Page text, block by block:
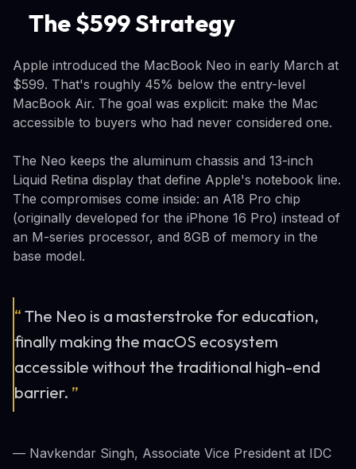
The $599 Strategy
Apple introduced the MacBook Neo in early March at
$599. That's roughly 45% below the entry-level
MacBook Air. The goal was explicit: make the Mac
accessible to buyers who had never considered one.
The Neo keeps the aluminum chassis and 13-inch
Liquid Retina display that define Apple's notebook line.
The compromises come inside: an A18 Pro chip
(originally developed for the iPhone 16 Pro) instead of
an M-series processor, and 8GB of memory in the
base model.
“ The Neo is a masterstroke for education,
finally making the macOS ecosystem
accessible without the traditional high-end
barrier. ”
— Navkendar Singh, Associate Vice President at IDC